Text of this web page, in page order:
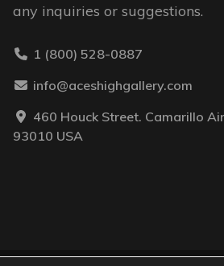
any inquiries or suggestions.
1 (800) 528-0887
info@aceshighgallery.com
460 Houck Street. Camarillo
93010 USA